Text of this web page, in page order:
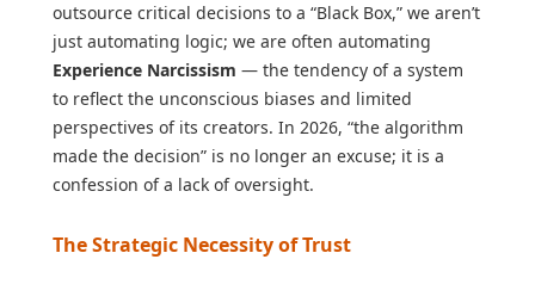
outsource critical decisions to a “Black Box,” we aren’t
just automating logic; we are often automating
Experience Narcissism — the tendency of a system
to reflect the unconscious biases and limited
perspectives of its creators. In 2026, “the algorithm
made the decision” is no longer an excuse; it is a
confession of a lack of oversight.
The Strategic Necessity of Trust